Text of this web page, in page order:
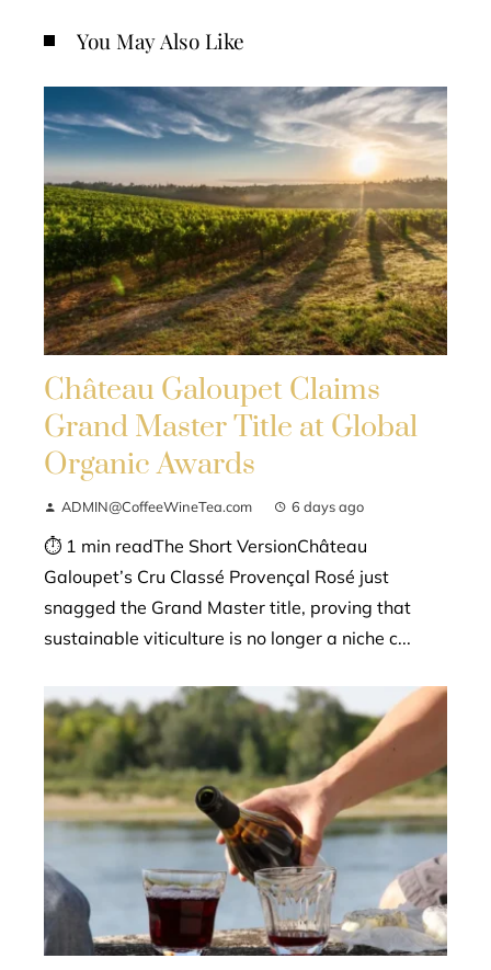
You May Also Like
Château Galoupet Claims
Grand Master Title at Global
Organic Awards
ADMIN@CoffeeWineTea.com 6 days ago
⏱ 1 min readThe Short VersionChâteau
Galoupet’s Cru Classé Provençal Rosé just
snagged the Grand Master title, proving that
sustainable viticulture is no longer a niche c...